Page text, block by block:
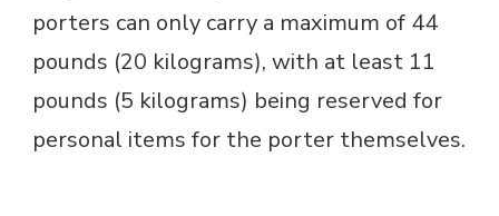
porters can only carry a maximum of 44
pounds (20 kilograms), with at least 11
pounds (5 kilograms) being reserved for
personal items for the porter themselves.